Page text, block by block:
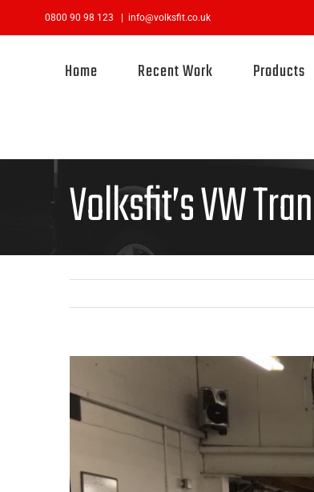
to
0800 90 98 123 info@volksfit.co.uk
Home Recent Work Products
Volksfit’s VW